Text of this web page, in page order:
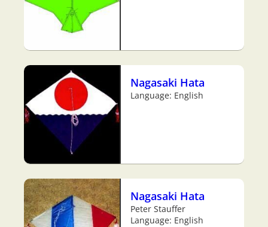
Nagasaki Hata
Language: English
Nagasaki Hata
Peter Stauffer
Language: English